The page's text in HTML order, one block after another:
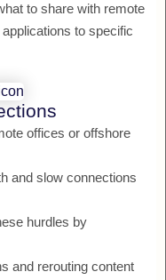
to share with remote
to specific
offices or offshore
and slow connections
hurdles by
and rerouting content